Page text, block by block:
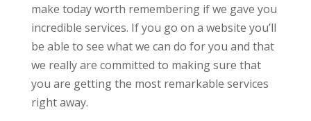
make today worth remembering if we gave you
incredible services. If you go on a website you’ll
be able to see what we can do for you and that
we really are committed to making sure that
you are getting the most remarkable services
right away.